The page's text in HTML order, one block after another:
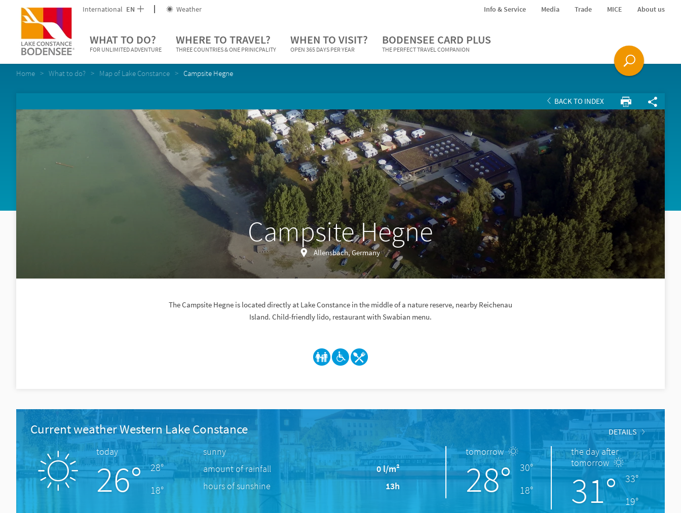
International EN Weather Info & Service Media Trade MICE About us
WHAT TO DO?
FOR UNLIMITED ADVENTURE
WHERE TO TRAVEL?
THREE COUNTRIES & ONE PRINICPALITY
WHEN TO VISIT?
OPEN 365 DAYS PER YEAR
BODENSEE CARD PLUS
THE PERFECT TRAVEL COMPANION
Home What to do? Map of Lake Constance Campsite Hegne
BACK TO INDEX
Campsite Hegne
Allensbach, Germany
The Campsite Hegne is located directly at Lake Constance in the middle of a nature reserve, nearby Reichenau
Island. Child-friendly lido, restaurant with Swabian menu.
Current weather Western Lake Constance DETAILS
today
26°
28°
18°
sunny
amount of rainfall
0 l/m²
hours of sunshine
13h
tomorrow
28°
30°
18°
the day after
tomorrow
31°
33°
19°